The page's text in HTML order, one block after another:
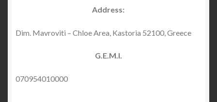
Address:
Dim. Mavroviti – Chloe Area, Kastoria 52100, Greece
G.E.M.I.
070954010000